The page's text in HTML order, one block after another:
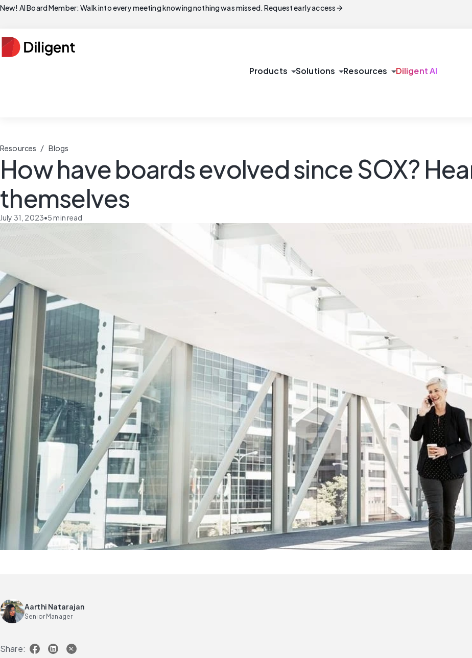
New! AI Board Member: Walk into every meeting knowing nothing was missed. Request early accessarrow_forward
Products arrow_drop_downSolutions arrow_drop_downResources arrow_drop_downDiligent AI
Resources / Blogs
How have boards evolved since SOX?
themselves
July 31, 2023•5min read
Aarthi Natarajan
Senior Manager
Share: